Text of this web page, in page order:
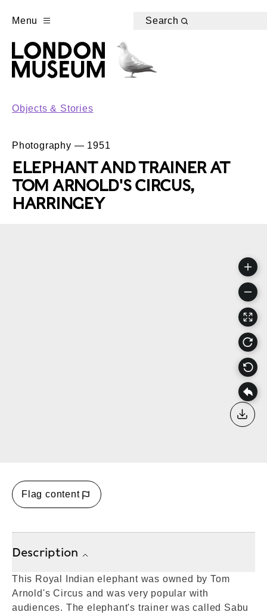
Menu Search
Objects & Stories
Photography — 1951
ELEPHANT AND TRAINER AT
TOM ARNOLD'S CIRCUS,
HARRINGEY
Flag content
Description
This Royal Indian elephant was owned by Tom
Arnold's Circus and was very popular with
audiences. The elephant's trainer was called Sabu